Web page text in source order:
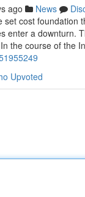
ago News
set cost foundation
enter a downturn.
the course of the
Upvoted